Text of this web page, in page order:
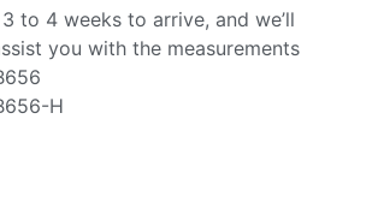
to 4 weeks to arrive, and we’ll
you with the measurements
H